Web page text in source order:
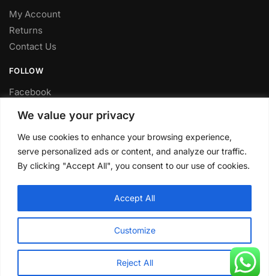
We value your privacy
We use cookies to enhance your browsing experience,
serve personalized ads or content, and analyze our traffic.
By clicking "Accept All", you consent to our use of cookies.
Customize
Reject All
Accept All
My Account
Returns
Contact Us
FOLLOW
Facebook
Youtube
FITTING SERVICE
Have your parts installed at our workshop in Sheffield.
Contact us for fitting prices.